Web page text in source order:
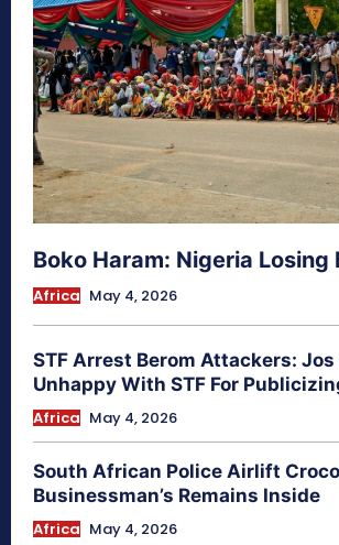
Boko Haram: Nigeria Losing
Africa May 4, 2026
STF Arrest Berom Attackers:
Unhappy With STF For
Africa May 4, 2026
South African Police Airlift
Businessman’s Remains Inside
Africa May 4, 2026